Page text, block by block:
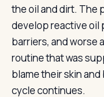
the oil and dirt. The
develop reactive oil
barriers, and worse
routine that was
blame their skin
cycle continues.